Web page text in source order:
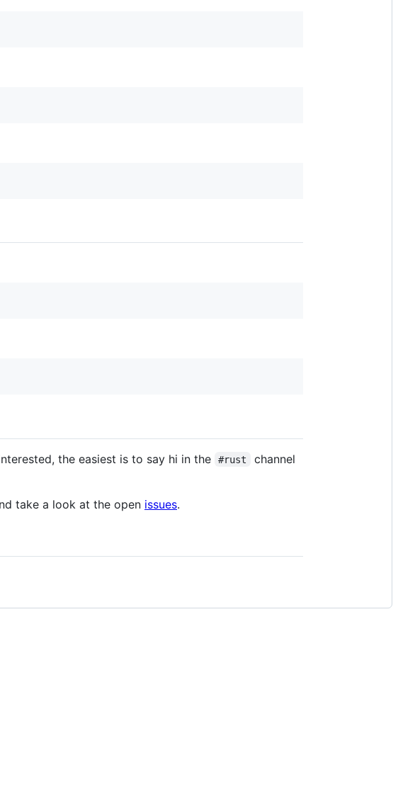
the easiest is to say hi in the #rust
channel
take a look at the open issues.